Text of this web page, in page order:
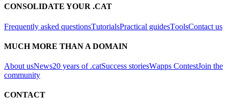
CONSOLIDATE YOUR .CAT
Frequently asked questionsTutorialsPractical guidesToolsContact us
MUCH MORE THAN A DOMAIN
About usNews20 years of .catSuccess storiesWapps ContestJoin the
community
CONTACT